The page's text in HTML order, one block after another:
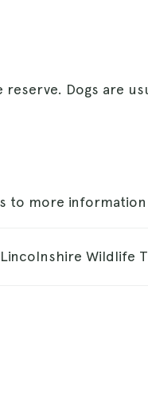
Dogs are
to more information
Wildlife